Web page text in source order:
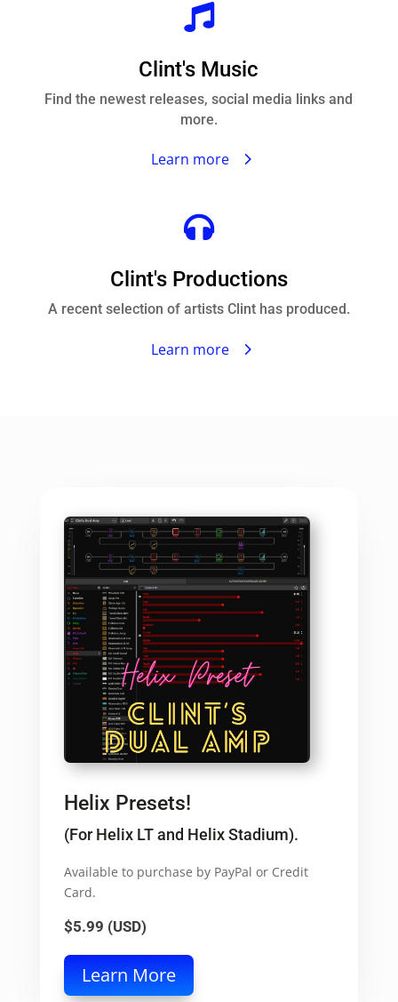

Clint's Music
Find the newest releases, social media links and
more.
Learn more

Clint's Productions
A recent selection of artists Clint has produced.
Learn more
Helix Presets!
(For Helix LT and Helix Stadium).
Available to purchase by PayPal or Credit
Card.
$5.99 (USD)
Learn More